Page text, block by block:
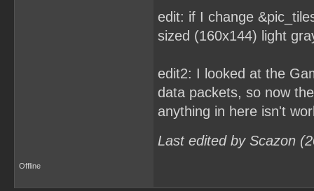
edit: if I change
sized (160x144) light
edit2: I looked at the
data packets, so now
anything in here isn't
Last edited by Scazon
Offline